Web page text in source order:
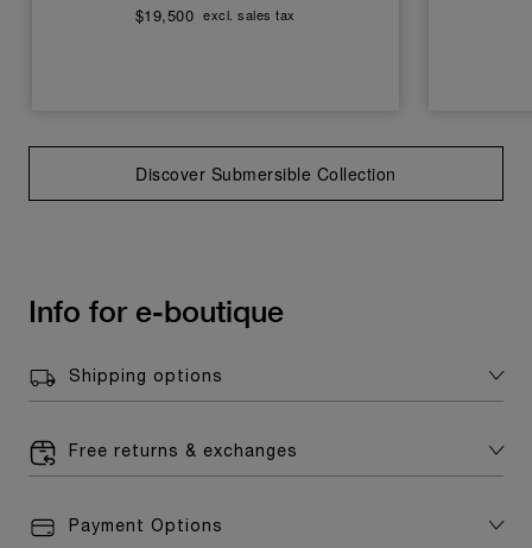
$19,500 excl. sales tax
Discover Submersible Collection
Info for e-boutique
Shipping options
Free returns & exchanges
Payment Options